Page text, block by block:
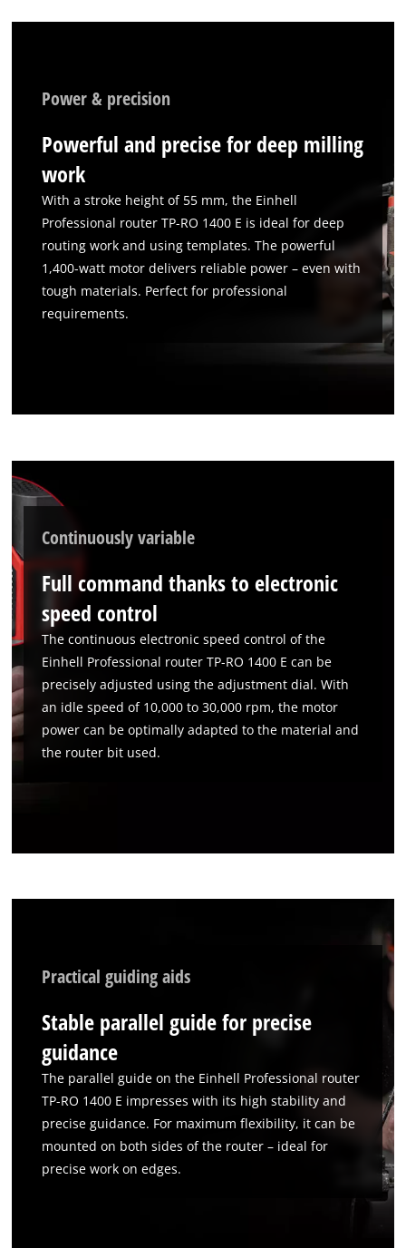
This content is not permitted to load due
visitor. The website owner needs to setup
the site with their CMP to add this content
Powered byUsercentrics Consent
Management Platform
Power & precision
Powerful and precise for deep milling
work
With a stroke height of 55 mm, the Einhell
Professional router TP-RO 1400 E is ideal for deep
routing work and using templates. The powerful
1,400-watt motor delivers reliable power – even with
tough materials. Perfect for professional
requirements.
Continuously variable
Full command thanks to electronic
speed control
The continuous electronic speed control of the
Einhell Professional router TP-RO 1400 E can be
precisely adjusted using the adjustment dial. With
an idle speed of 10,000 to 30,000 rpm, the motor
power can be optimally adapted to the material and
the router bit used.
Practical guiding aids
Stable parallel guide for precise
guidance
The parallel guide on the Einhell Professional router
TP-RO 1400 E impresses with its high stability and
precise guidance. For maximum flexibility, it can be
mounted on both sides of the router – ideal for
precise work on edges.